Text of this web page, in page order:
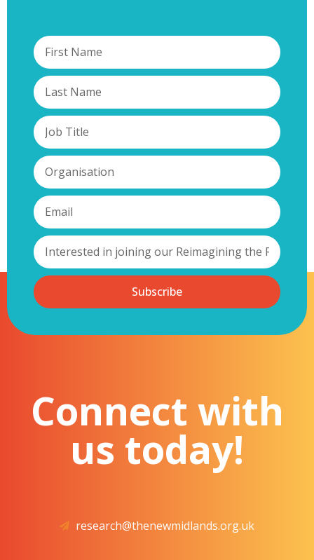
Subscribe
Connect with
us today!
research@thenewmidlands.org.uk